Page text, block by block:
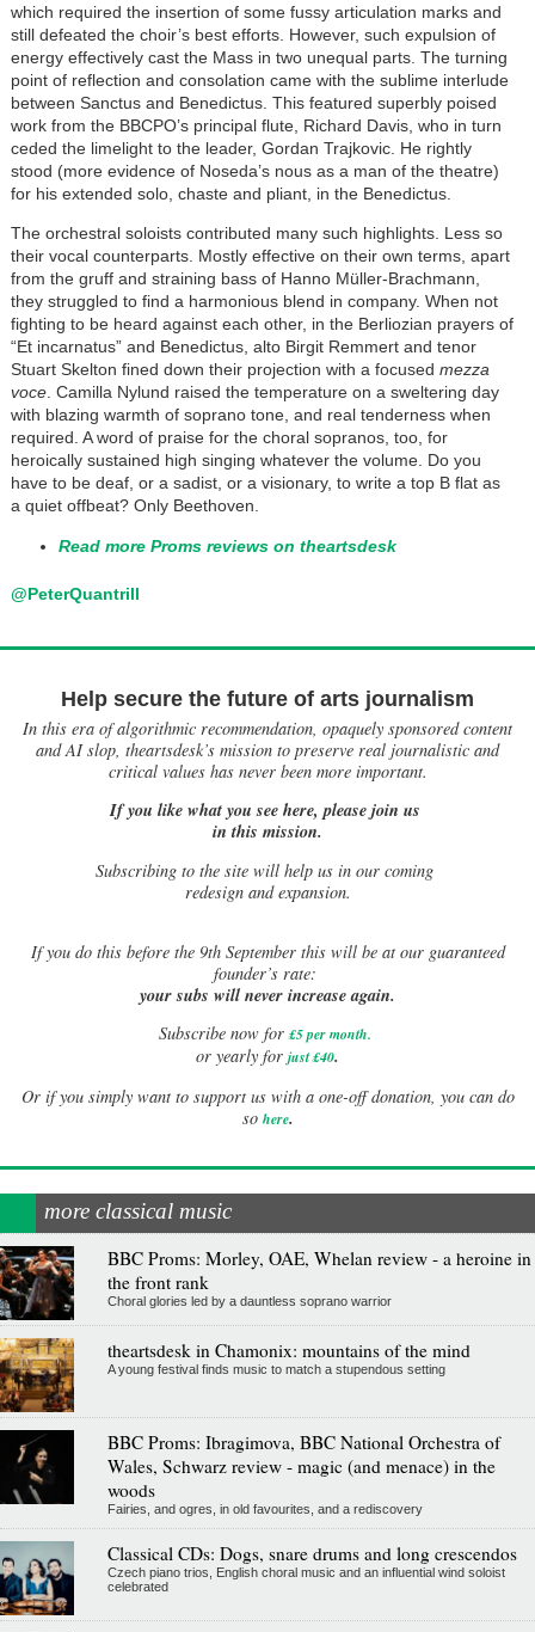
which required the insertion of some fussy articulation marks and
still defeated the choir’s best efforts. However, such expulsion of
energy effectively cast the Mass in two unequal parts. The turning
point of reflection and consolation came with the sublime interlude
between Sanctus and Benedictus. This featured superbly poised
work from the BBCPO’s principal flute, Richard Davis, who in turn
ceded the limelight to the leader, Gordan Trajkovic. He rightly
stood (more evidence of Noseda’s nous as a man of the theatre)
for his extended solo, chaste and pliant, in the Benedictus.
The orchestral soloists contributed many such highlights. Less so
their vocal counterparts. Mostly effective on their own terms, apart
from the gruff and straining bass of Hanno Müller-Brachmann,
they struggled to find a harmonious blend in company. When not
fighting to be heard against each other, in the Berliozian prayers of
“Et incarnatus” and Benedictus, alto Birgit Remmert and tenor
Stuart Skelton fined down their projection with a focused mezza
voce. Camilla Nylund raised the temperature on a sweltering day
with blazing warmth of soprano tone, and real tenderness when
required. A word of praise for the choral sopranos, too, for
heroically sustained high singing whatever the volume. Do you
have to be deaf, or a sadist, or a visionary, to write a top B flat as
a quiet offbeat? Only Beethoven.
Read more Proms reviews on theartsdesk
@PeterQuantrill
Help secure the future of arts journalism
In this era of algorithmic recommendation, opaquely sponsored content
and AI slop, theartsdesk’s mission to preserve real journalistic and
critical values has never been more important.
If you like what you see here, please join us
in this mission.
Subscribing to the site will help us in our coming
redesign and expansion.
Ifyou do this before the 9th September this will be at our guaranteed
founder’s rate:
your subs will never increase again.
Subscribe now for £5 per month.
or yearly for just £40.
Or if you simply want to support us with a one-off donation, you can do
so here.
more classical music
BBC Proms: Morley, OAE, Whelan review - a heroine in
the front rank
Choral glories led by a dauntless soprano warrior
theartsdesk in Chamonix: mountains of the mind
A young festival finds music to match a stupendous setting
BBC Proms: Ibragimova, BBC National Orchestra of
Wales, Schwarz review - magic (and menace) in the
woods
Fairies, and ogres, in old favourites, and a rediscovery
Classical CDs: Dogs, snare drums and long crescendos
Czech piano trios, English choral music and an influential wind soloist
celebrated